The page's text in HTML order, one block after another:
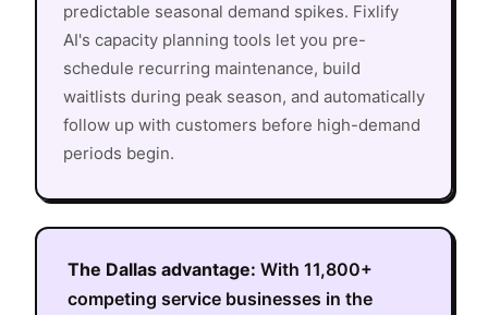
predictable seasonal demand spikes. Fixlify
AI's capacity planning tools let you pre-
schedule recurring maintenance, build
waitlists during peak season, and automatically
follow up with customers before high-demand
periods begin.
The Dallas advantage: With 11,800+
competing service businesses in the